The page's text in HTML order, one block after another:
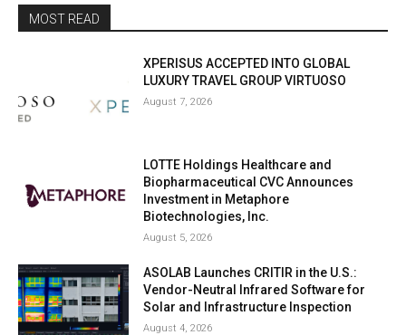
MOST READ
XPERISUS ACCEPTED INTO GLOBAL
LUXURY TRAVEL GROUP VIRTUOSO
August 7, 2026
LOTTE Holdings Healthcare and
Biopharmaceutical CVC Announces
Investment in Metaphore
Biotechnologies, Inc.
August 5, 2026
ASOLAB Launches CRITIR in the U.S.:
Vendor-Neutral Infrared Software for
Solar and Infrastructure Inspection
August 4, 2026